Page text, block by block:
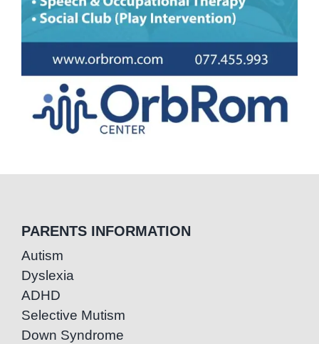
PARENTS INFORMATION
Autism
Dyslexia
ADHD
Selective Mutism
Down Syndrome